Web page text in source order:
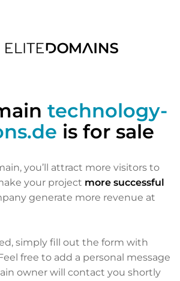
technology-
is for sale
you’ll attract more visitors to
your project more successful
generate more revenue at
simply fill out the form with
free to add a personal message
owner will contact you shortly